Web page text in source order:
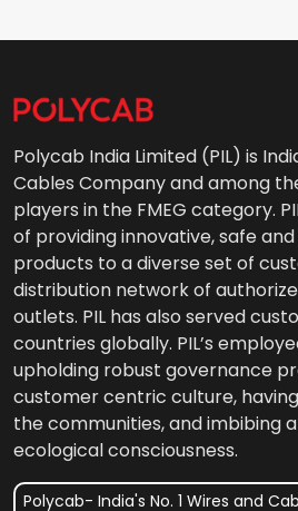
Polycab India Limited (PIL) is
Cables Company and among
players in the FMEG category.
of providing innovative, safe
products to a diverse set of
distribution network of
outlets. PIL has also served
countries globally. PIL’s
upholding robust governance
customer centric culture,
the communities, and imbibing
ecological consciousness.
Polycab- India's No. 1 Wires and